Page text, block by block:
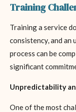
Training
Training a service
consistency, and an
process can be
significant
Unpredictability
One of the most